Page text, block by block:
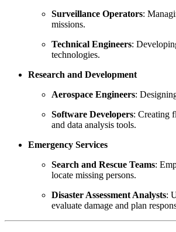
Surveillance Operators:
missions.
Technical Engineers:
technologies.
Research and Development
Aerospace Engineers:
Software Developers: Creating
and data analysis tools.
Emergency Services
Search and Rescue Teams:
locate missing persons.
Disaster Assessment Analysts:
evaluate damage and plan